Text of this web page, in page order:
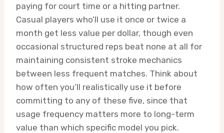
paying for court time or a hitting partner.
Casual players who’ll use it once or twice a
month get less value per dollar, though even
occasional structured reps beat none at all for
maintaining consistent stroke mechanics
between less frequent matches. Think about
how often you’ll realistically use it before
committing to any of these five, since that
usage frequency matters more to long-term
value than which specific model you pick.